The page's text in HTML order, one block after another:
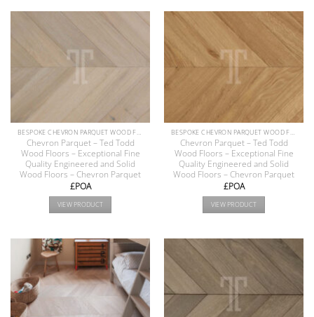
BESPOKE CHEVRON PARQUET WOOD FLOOR COLLECTION
Chevron Parquet – Ted Todd
Wood Floors – Exceptional Fine
Quality Engineered and Solid
Wood Floors – Chevron Parquet
£POA
VIEW PRODUCT
BESPOKE CHEVRON PARQUET WOOD FLOOR COLLECTION
Chevron Parquet – Ted Todd
Wood Floors – Exceptional Fine
Quality Engineered and Solid
Wood Floors – Chevron Parquet
£POA
VIEW PRODUCT